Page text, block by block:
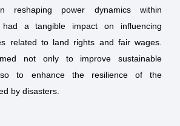
reshaping power dynamics within
had a tangible impact on influencing
related to land rights and fair wages.
not only to improve sustainable
to enhance the resilience of the
by disasters.